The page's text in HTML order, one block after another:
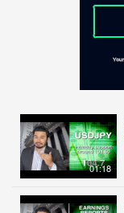
01:18